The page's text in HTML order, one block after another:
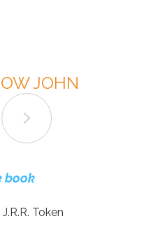
JOHN
book
Token
in your free time
most about working
genre
being a therapist
artists
games